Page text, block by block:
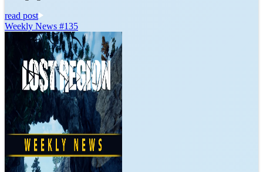
read post
Weekly News #135